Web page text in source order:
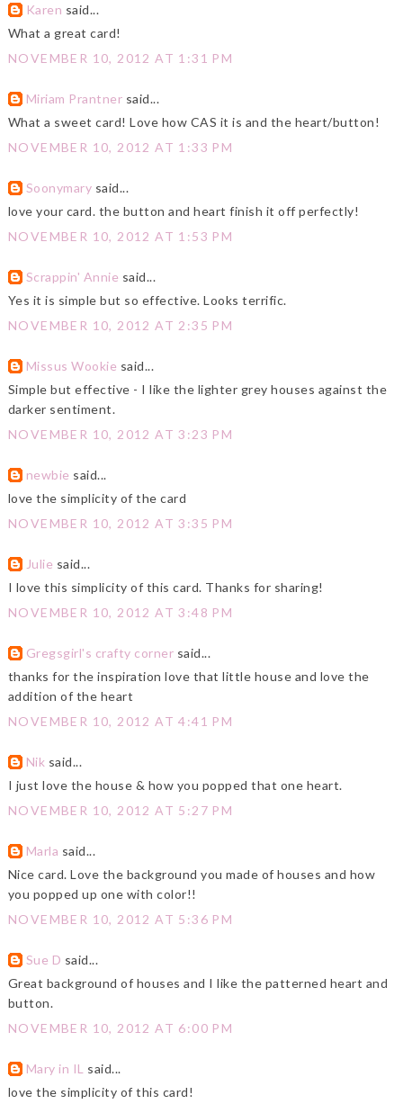
Karen said...
What a great card!
NOVEMBER 10, 2012 AT 1:31 PM
Miriam Prantner said...
What a sweet card! Love how CAS it is and the heart/button!
NOVEMBER 10, 2012 AT 1:33 PM
Soonymary said...
love your card. the button and heart finish it off perfectly!
NOVEMBER 10, 2012 AT 1:53 PM
Scrappin' Annie said...
Yes it is simple but so effective. Looks terrific.
NOVEMBER 10, 2012 AT 2:35 PM
Missus Wookie said...
Simple but effective - I like the lighter grey houses against the
darker sentiment.
NOVEMBER 10, 2012 AT 3:23 PM
newbie said...
love the simplicity of the card
NOVEMBER 10, 2012 AT 3:35 PM
Julie said...
I love this simplicity of this card. Thanks for sharing!
NOVEMBER 10, 2012 AT 3:48 PM
Gregsgirl's crafty corner said...
thanks for the inspiration love that little house and love the
addition of the heart
NOVEMBER 10, 2012 AT 4:41 PM
Nik said...
I just love the house & how you popped that one heart.
NOVEMBER 10, 2012 AT 5:27 PM
Marla said...
Nice card. Love the background you made of houses and how
you popped up one with color!!
NOVEMBER 10, 2012 AT 5:36 PM
Sue D said...
Great background of houses and I like the patterned heart and
button.
NOVEMBER 10, 2012 AT 6:00 PM
Mary in IL said...
love the simplicity of this card!